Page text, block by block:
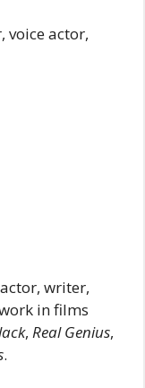
voice actor,
writer,
in films
, Real Genius,
.